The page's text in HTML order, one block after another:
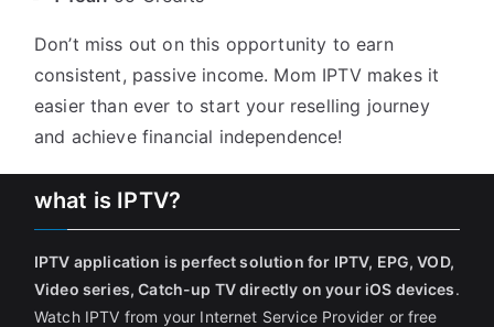
Don’t miss out on this opportunity to earn
consistent, passive income. Mom IPTV makes it
easier than ever to start your reselling journey
and achieve financial independence!
what is IPTV?
IPTV application is perfect solution for IPTV, EPG, VOD,
Video series, Catch-up TV directly on your iOS devices.
Watch IPTV from your Internet Service Provider or free